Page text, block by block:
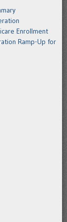
Enrollment
Ramp-Up for